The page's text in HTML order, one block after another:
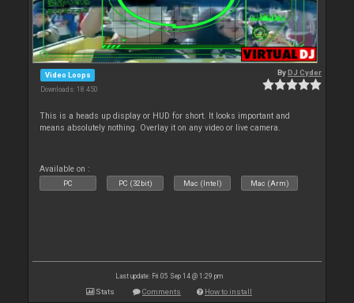
Video Loops
Downloads: 18 450
ByDJ Cyder
This is a heads up display or HUD for short. It looks important and
means absolutely nothing. Overlay it on any video or live camera.
Available on :
PC PC (32bit) Mac (Intel) Mac (Arm)
Last update: Fri 05 Sep 14 @ 1:29 pm
Stats Comments How to install